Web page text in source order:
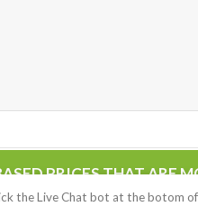
PRICES THAT ARE
encrypted with an SSL
the Live Chat bot at the botom